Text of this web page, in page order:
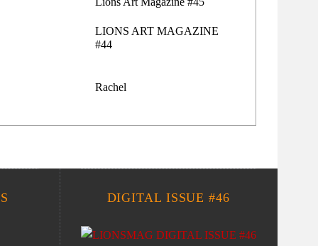
LIONS ART MAGAZINE
#44
Rachel
DIGITAL ISSUE #46